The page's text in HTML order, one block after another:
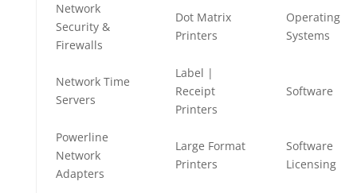
Network
Security &
Firewalls
Dot Matrix
Printers
Operating
Systems
Network Time
Servers
Label |
Receipt
Printers
Software
Powerline
Network
Adapters
Large Format
Printers
Software
Licensing